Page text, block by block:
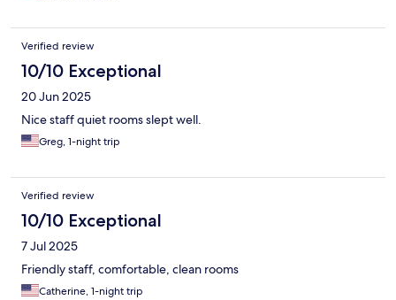
Verified review
10/10 Exceptional
20 Jun 2025
Nice staff quiet rooms slept well.
Greg, 1-night trip
Verified review
10/10 Exceptional
7 Jul 2025
Friendly staff, comfortable, clean rooms
Catherine, 1-night trip